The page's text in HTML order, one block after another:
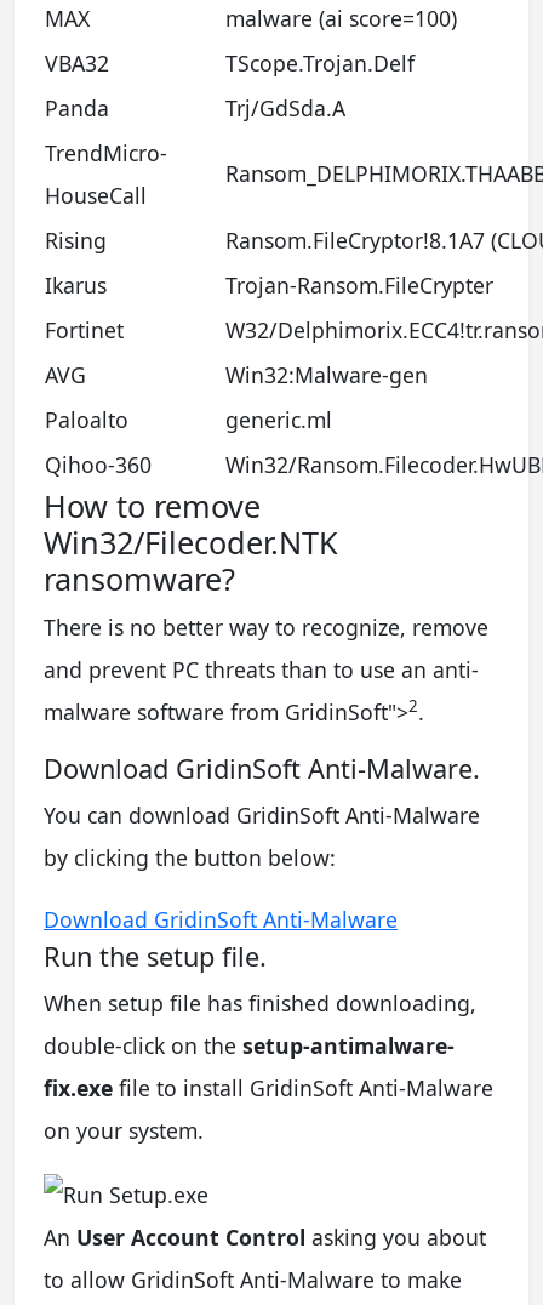
MAX
malware (ai score=100)
VBA32
TScope.Trojan.Delf
Panda
Trj/GdSda.A
TrendMicro-
HouseCall
Rising
Ransom.FileCryptor!8.1A7
Ikarus
Trojan-Ransom.FileCrypter
Fortinet
W32/
AVG
Win32:Malware-gen
Paloalto
generic.ml
Qihoo-360
Win32/
How to remove
Win32/Filecoder.NTK
ransomware?
There is no better way to recognize, remove
and prevent PC threats than to use an anti-
malware software from GridinSoft">2.
Download GridinSoft Anti-Malware.
You can download GridinSoft Anti-Malware
by clicking the button below:
Download GridinSoft Anti-Malware
Run the setup file.
When setup file has finished downloading,
double-click on the setup-antimalware-
fix.exe file to install GridinSoft Anti-Malware
on your system.
An User Account Control asking you about
to allow GridinSoft Anti-Malware to make